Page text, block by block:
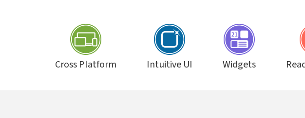
Cross Platform Intuitive UI Widgets